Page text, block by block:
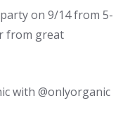
on 9/14 from 5-
from great
with @onlyorganic